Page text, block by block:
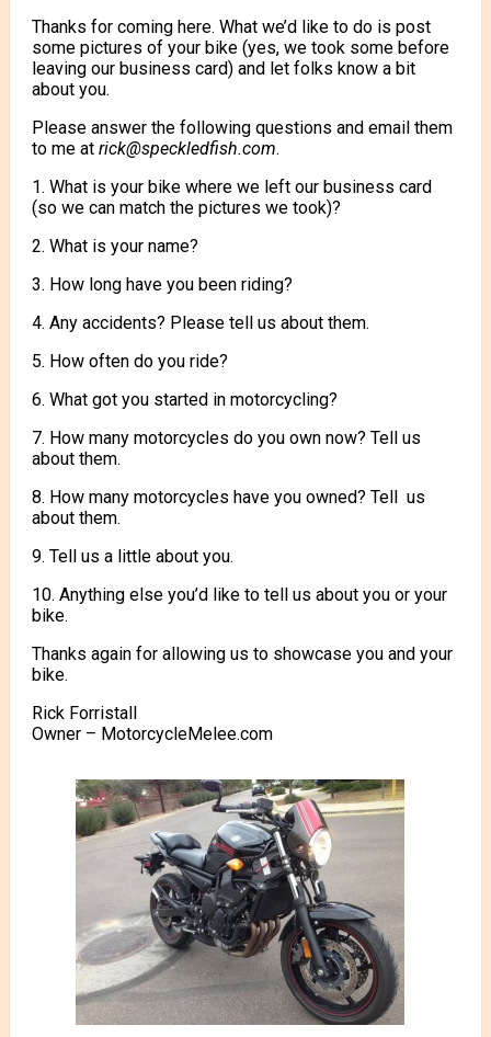
Thanks for coming here. What we’d like to do is post
some pictures of your bike (yes, we took some before
leaving our business card) and let folks know a bit
about you.
Please answer the following questions and email them
to me at rick@speckledfish.com.
1. What is your bike where we left our business card
(so we can match the pictures we took)?
2. What is your name?
3. How long have you been riding?
4. Any accidents? Please tell us about them.
5. How often do you ride?
6. What got you started in motorcycling?
7. How many motorcycles do you own now? Tell us
about them.
8. How many motorcycles have you owned? Tell us
about them.
9. Tell us a little about you.
10. Anything else you’d like to tell us about you or your
bike.
Thanks again for allowing us to showcase you and your
bike.
Rick Forristall
Owner – MotorcycleMelee.com